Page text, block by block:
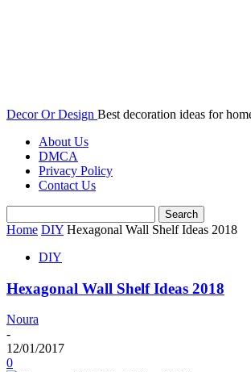
Decor Or Design Best decoration ideas for
About Us
DMCA
Privacy Policy
Contact Us
Home DIY Hexagonal Wall Shelf Ideas 2018
DIY
Hexagonal Wall Shelf Ideas 2018
Noura
-
12/01/2017
0